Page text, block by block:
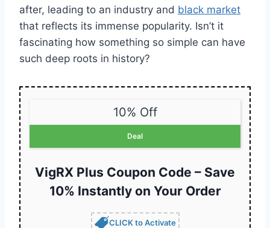
after, leading to an industry and black market
that reflects its immense popularity. Isn’t it
fascinating how something so simple can have
such deep roots in history?
10% Off
Deal
VigRX Plus Coupon Code – Save
10% Instantly on Your Order
CLICK to Activate